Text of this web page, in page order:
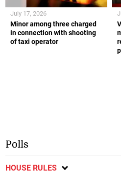
Minor among three charged
in connection with shooting
of taxi operator
July 17, 2026
Polls
HOUSE RULES